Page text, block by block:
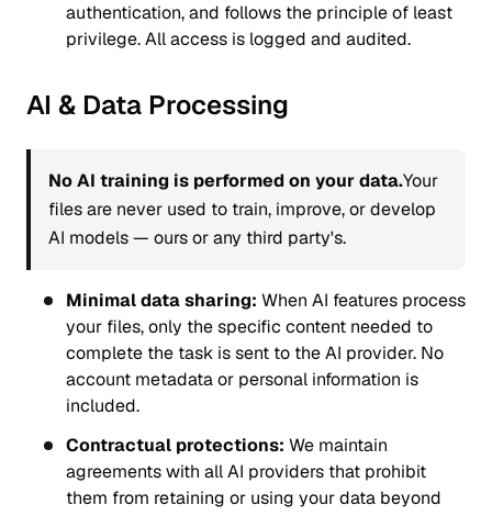
authentication, and follows the principle of least
privilege. All access is logged and audited.
AI & Data Processing
No AI training is performed on your data.Your
files are never used to train, improve, or develop
AI models — ours or any third party's.
Minimal data sharing: When AI features process
your files, only the specific content needed to
complete the task is sent to the AI provider. No
account metadata or personal information is
included.
Contractual protections: We maintain
agreements with all AI providers that prohibit
them from retaining or using your data beyond